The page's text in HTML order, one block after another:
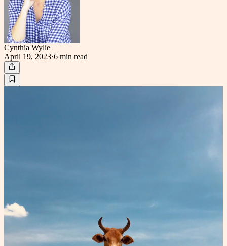
Cynthia Wylie
April 19, 2023·6 min read